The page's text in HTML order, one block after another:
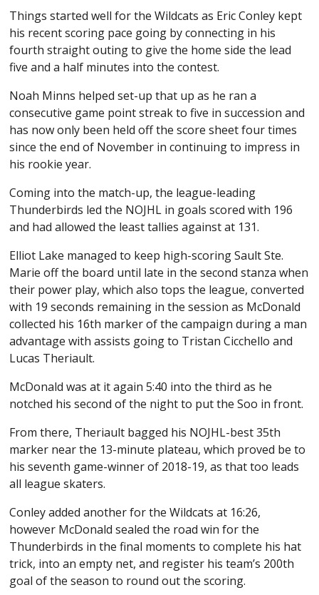
Things started well for the Wildcats as Eric Conley kept
his recent scoring pace going by connecting in his
fourth straight outing to give the home side the lead
five and a half minutes into the contest.
Noah Minns helped set-up that up as he ran a
consecutive game point streak to five in succession and
has now only been held off the score sheet four times
since the end of November in continuing to impress in
his rookie year.
Coming into the match-up, the league-leading
Thunderbirds led the NOJHL in goals scored with 196
and had allowed the least tallies against at 131.
Elliot Lake managed to keep high-scoring Sault Ste.
Marie off the board until late in the second stanza when
their power play, which also tops the league, converted
with 19 seconds remaining in the session as McDonald
collected his 16th marker of the campaign during a man
advantage with assists going to Tristan Cicchello and
Lucas Theriault.
McDonald was at it again 5:40 into the third as he
notched his second of the night to put the Soo in front.
From there, Theriault bagged his NOJHL-best 35th
marker near the 13-minute plateau, which proved be to
his seventh game-winner of 2018-19, as that too leads
all league skaters.
Conley added another for the Wildcats at 16:26,
however McDonald sealed the road win for the
Thunderbirds in the final moments to complete his hat
trick, into an empty net, and register his team’s 200th
goal of the season to round out the scoring.